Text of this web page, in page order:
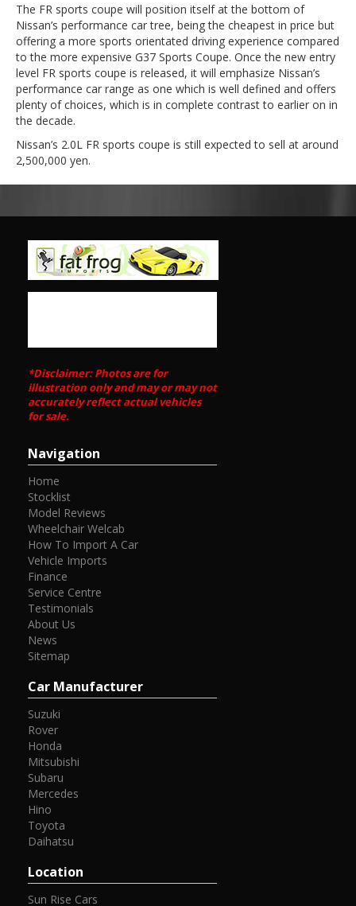
The FR sports coupe will position itself at the bottom of
Nissan’s performance car tree, being the cheapest in price but
offering a more sports orientated driving experience compared
to the more expensive G37 Sports Coupe. Once the new entry
level FR sports coupe is released, it will emphasize Nissan’s
performance car range as one which is well defined and offers
plenty of choices, which is in complete contrast to earlier on in
the decade.
Nissan’s 2.0L FR sports coupe is still expected to sell at around
2,500,000 yen.
*Disclaimer: Photos are for
illustration only and may or may not
accurately reflect actual vehicles
for sale.
Navigation
Home
Stocklist
Model Reviews
Wheelchair Welcab
How To Import A Car
Vehicle Imports
Finance
Service Centre
Testimonials
About Us
News
Sitemap
Car Manufacturer
Suzuki
Rover
Honda
Mitsubishi
Subaru
Mercedes
Hino
Toyota
Daihatsu
Location
Sun Rise Cars